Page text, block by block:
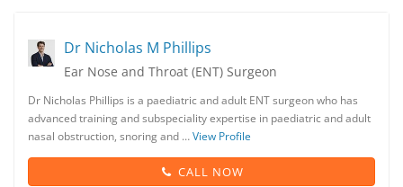
Dr Nicholas M Phillips
Ear Nose and Throat (ENT) Surgeon
Dr Nicholas Phillips is a paediatric and adult ENT surgeon who has
advanced training and subspeciality expertise in paediatric and adult
nasal obstruction, snoring and …View Profile
CALL NOW